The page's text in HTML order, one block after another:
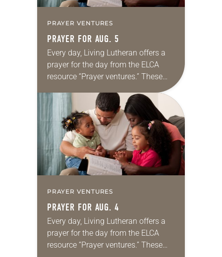
PRAYER VENTURES
PRAYER FOR AUG. 5
Every day, Living Lutheran offers a
prayer for the day from the ELCA
resource “Prayer ventures.” These
daily petitions are offered as a guide
for your own prayer life as together
we…
PRAYER VENTURES
PRAYER FOR AUG. 4
Every day, Living Lutheran offers a
prayer for the day from the ELCA
resource “Prayer ventures.” These